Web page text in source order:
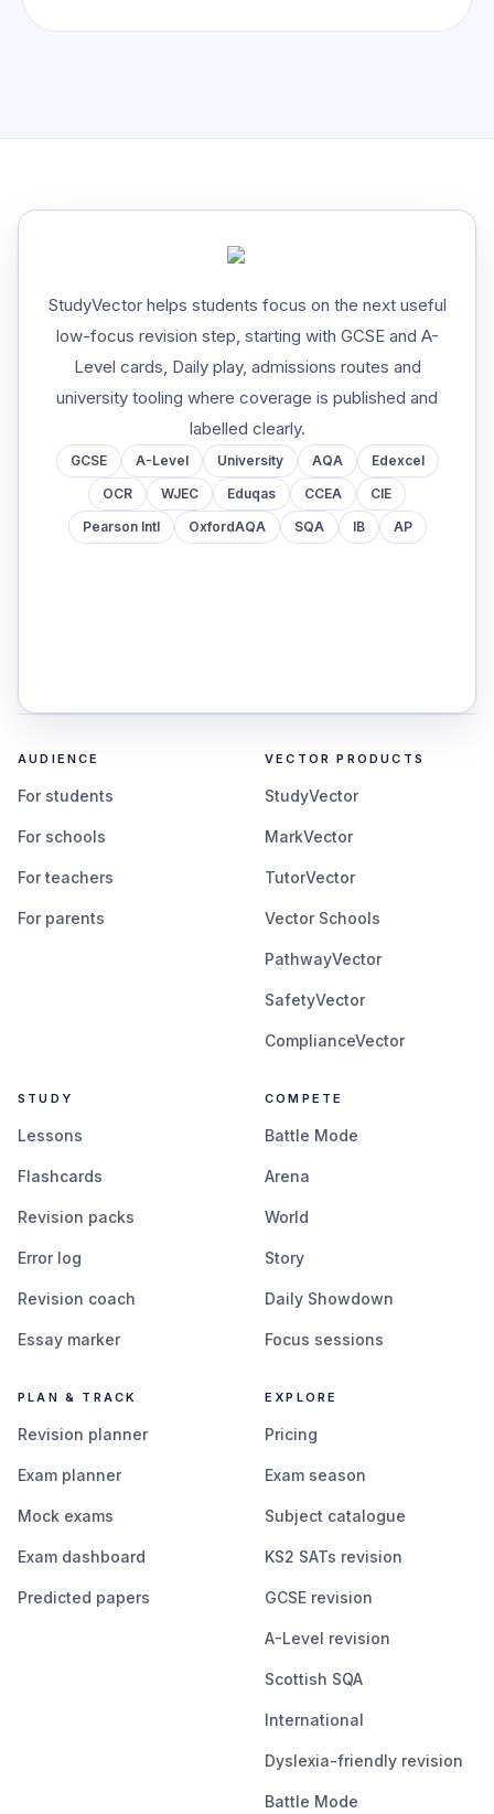
StudyVector helps students focus on the next useful
low-focus revision step, starting with GCSE and A-
Level cards, Daily play, admissions routes and
university tooling where coverage is published and
labelled clearly.
GCSE A-Level University AQA
Edexcel
OCR
WJEC Eduqas CCEA
CIE
Pearson Intl
OxfordAQA SQA IB AP
AUDIENCE
For students
For schools
For teachers
For parents
VECTOR PRODUCTS
StudyVector
MarkVector
TutorVector
Vector Schools
PathwayVector
SafetyVector
ComplianceVector
STUDY
Lessons
Flashcards
Revision packs
Error log
Revision coach
Essay marker
COMPETE
Battle Mode
Arena
World
Story
Daily Showdown
Focus sessions
PLAN & TRACK
Revision planner
Exam planner
Mock exams
Exam dashboard
Predicted papers
EXPLORE
Pricing
Exam season
Subject catalogue
KS2 SATs revision
GCSE revision
A-Level revision
Scottish SQA
International
Dyslexia-friendly revision
Battle Mode